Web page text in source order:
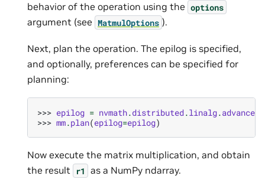
behavior of the operation using the options
argument (see MatmulOptions ).
Next, plan the operation. The epilog is specified,
and optionally, preferences can be specified for
planning:
>>> epilog = nvmath.distributed.linalg.advanced
>>> mm.plan(epilog=epilog)
Now execute the matrix multiplication, and obtain
the result r1 as a NumPy ndarray.